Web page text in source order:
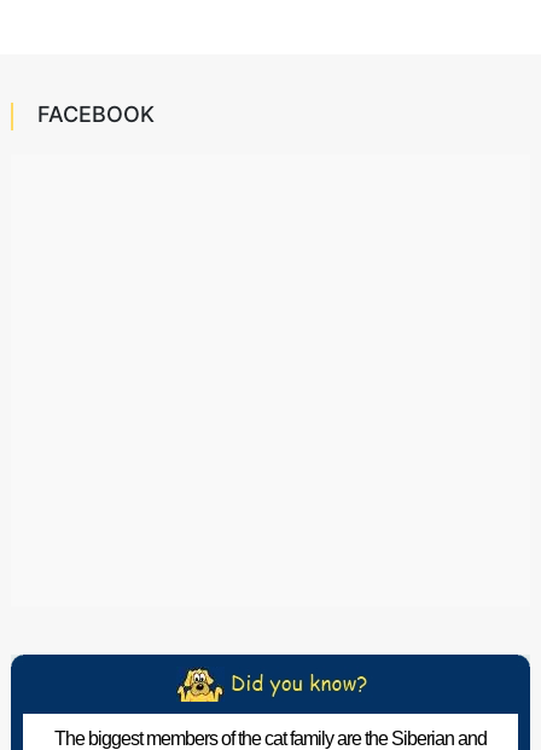
FACEBOOK
The biggest members of the cat family are the Siberian and